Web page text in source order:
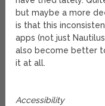
but maybe a more
is that this
apps (not just
also become better
it at all.
Accessibility